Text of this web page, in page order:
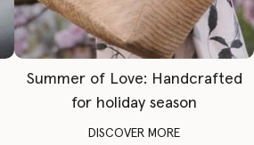
Summer of Love: Handcrafted
for holiday season
DISCOVER MORE